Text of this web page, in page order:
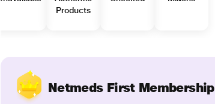
Products
Netmeds First Membership